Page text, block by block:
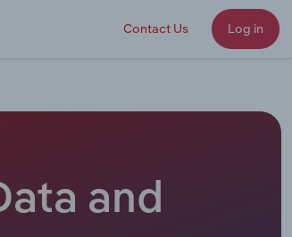
Contact Us Log in
and